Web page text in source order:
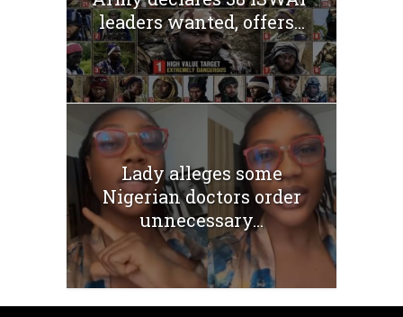
leaders wanted, offers...
Lady alleges some
Nigerian doctors order
unnecessary...